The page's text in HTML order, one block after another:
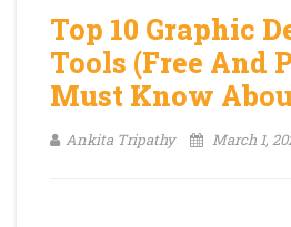
Top 10 Graphic
Tools (Free And
Must Know
Ankita Tripathy March 1,